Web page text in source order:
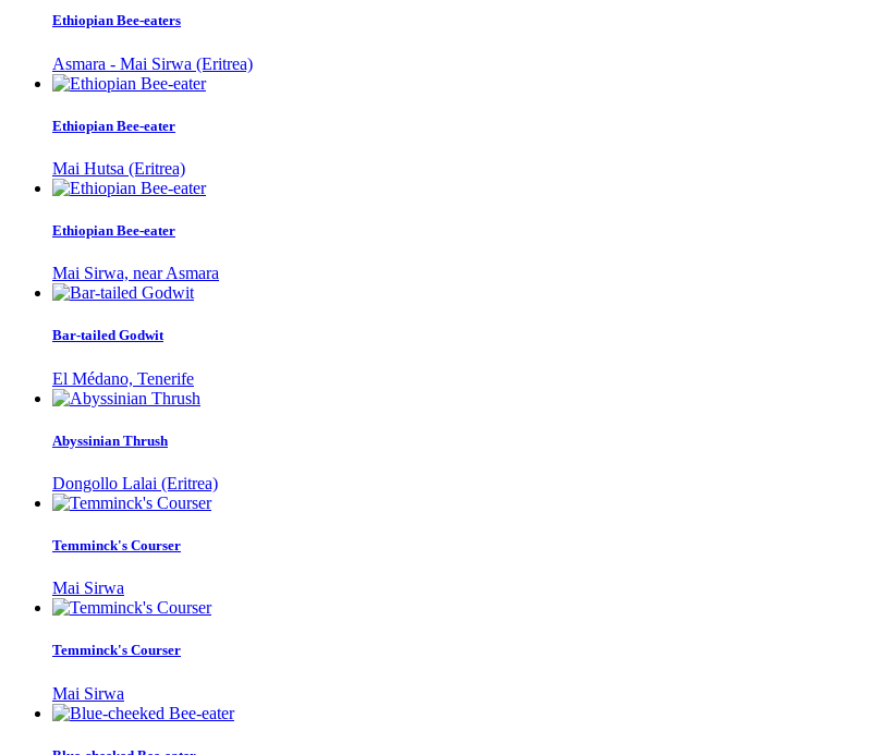
Ethiopian Bee-eaters
Asmara - Mai Sirwa (Eritrea)
Ethiopian Bee-eater
Mai Hutsa (Eritrea)
Ethiopian Bee-eater
Mai Sirwa, near Asmara
Bar-tailed Godwit
El Médano, Tenerife
Abyssinian Thrush
Dongollo Lalai (Eritrea)
Temminck's Courser
Mai Sirwa
Temminck's Courser
Mai Sirwa